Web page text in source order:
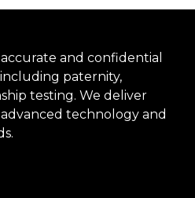
and confidential
paternity,
testing. We deliver
technology and